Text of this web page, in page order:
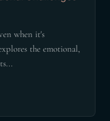
when it's
the emotional,